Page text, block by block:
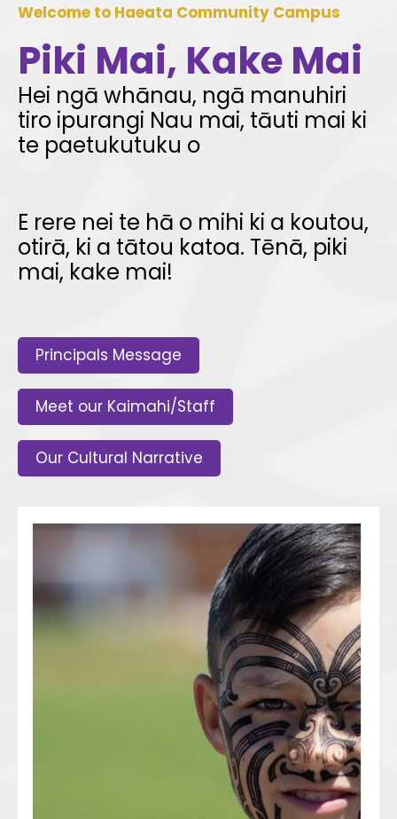
Welcome to Haeata Community Campus
Piki Mai, Kake Mai
Hei ngā whānau, ngā manuhiri
tiro ipurangi ­Nau mai, tāuti mai ki
te paetukutuku o
E rere nei te hā o mihi ki a koutou,
otirā, ki a tātou katoa. Tēnā, piki
mai, kake mai!
Principals Message
Meet our Kaimahi/Staff
Our Cultural Narrative